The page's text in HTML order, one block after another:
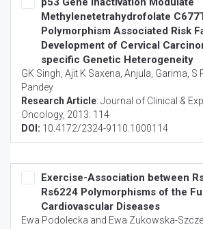
Methylenetetrahydrofolate
Polymorphism Associated Risk
Development of Cervical
specific Genetic Heterogeneity
GK Singh, Ajit K Saxena, Anjula, Garima, S
Pandey
Research Article: Journal of Clinical &
Oncology, 2013: 114
DOI: 10.4172/2324-9110.1000114
Exercise-Association between
Rs6224 Polymorphisms of the
Cardiovascular Diseases
Ewa Podolecka and Ewa Zukowska-